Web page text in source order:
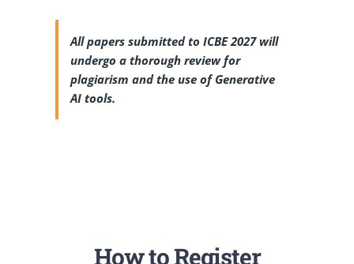
All papers submitted to ICBE 2027 will
undergo a thorough review for
plagiarism and the use of Generative
AI tools.
How to Register